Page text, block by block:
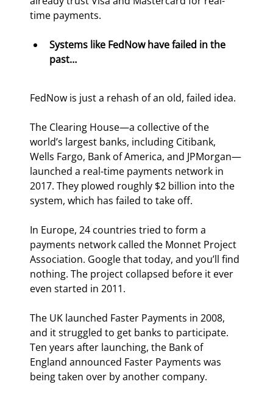
time payments.
Systems like FedNow have failed in the
past…
FedNow is just a rehash of an old, failed idea.
The Clearing House—a collective of the
world’s largest banks, including Citibank,
Wells Fargo, Bank of America, and JPMorgan—
launched a real-time payments network in
2017. They plowed roughly $2 billion into the
system, which has failed to take off.
In Europe, 24 countries tried to form a
payments network called the Monnet Project
Association. Google that today, and you’ll find
nothing. The project collapsed before it ever
even started in 2011.
The UK launched Faster Payments in 2008,
and it struggled to get banks to participate.
Ten years after launching, the Bank of
England announced Faster Payments was
being taken over by another company.